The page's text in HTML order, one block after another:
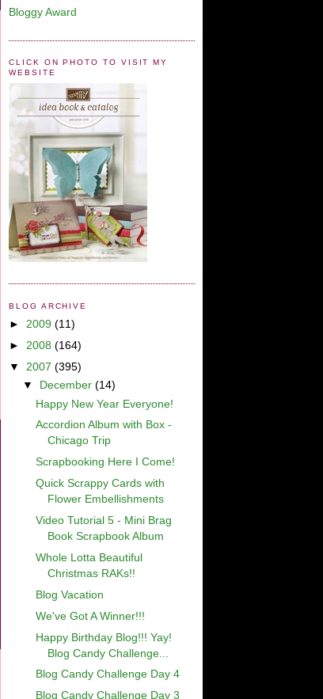
Bloggy Award
CLICK ON PHOTO TO VISIT MY
WEBSITE
BLOG ARCHIVE
► 2009 (11)
► 2008 (164)
▼ 2007 (395)
▼
December (14)
Happy New Year Everyone!
Accordion Album with Box -
Chicago Trip
Scrapbooking Here I Come!
Quick Scrappy Cards with
Flower Embellishments
Video Tutorial 5 - Mini Brag
Book Scrapbook Album
Whole Lotta Beautiful
Christmas RAKs!!
Blog Vacation
We've Got A Winner!!!
Happy Birthday Blog!!! Yay!
Blog Candy Challenge...
Blog Candy Challenge Day 4
Blog Candy Challenge Day 3